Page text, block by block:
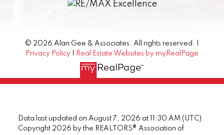
© 2026 Alan Gee & Associates. All rights reserved. |
Privacy Policy
Real Estate Websites by myRealPage
Data last updated on August 7, 2026 at 11:30 AM (UTC).
Copyright 2026 by the REALTORS® Association of